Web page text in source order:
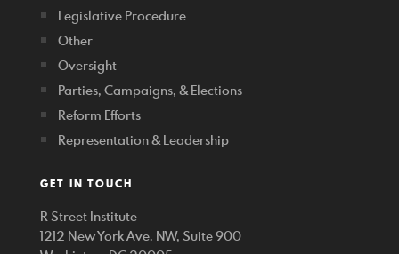
Legislative Procedure
Other
Oversight
Parties, Campaigns, & Elections
Reform Efforts
Representation & Leadership
GET IN TOUCH
R Street Institute
1212 New York Ave. NW, Suite 900